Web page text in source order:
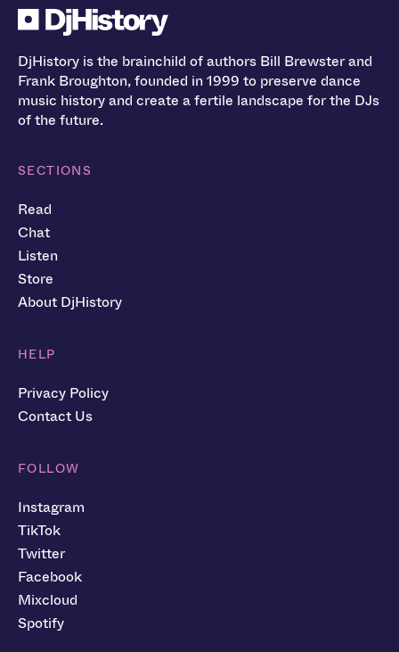
DjHistory is the brainchild of authors Bill Brewster and
Frank Broughton, founded in 1999 to preserve dance
music history and create a fertile landscape for the DJs
of the future.
SECTIONS
Read
Chat
Listen
Store
About DjHistory
HELP
Privacy Policy
Contact Us
FOLLOW
Instagram
TikTok
Twitter
Facebook
Mixcloud
Spotify